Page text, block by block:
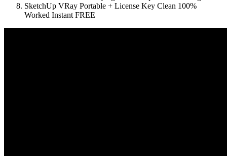
SketchUp VRay Portable + License Key Clean 100%
Worked Instant FREE